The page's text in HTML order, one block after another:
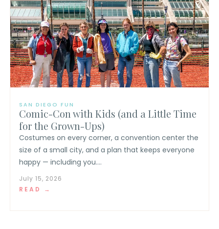
SAN DIEGO FUN
Comic-Con with Kids (and a Little Time
for the Grown-Ups)
Costumes on every corner, a convention center the
size of a small city, and a plan that keeps everyone
happy — including you....
July 15, 2026
READ →